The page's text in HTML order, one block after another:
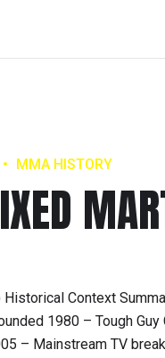
MMA HISTORY
Context
1980 – Tough
– Mainstream TV